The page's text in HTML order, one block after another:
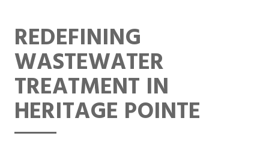
REDEFINING
WASTEWATER
TREATMENT IN
HERITAGE POINTE